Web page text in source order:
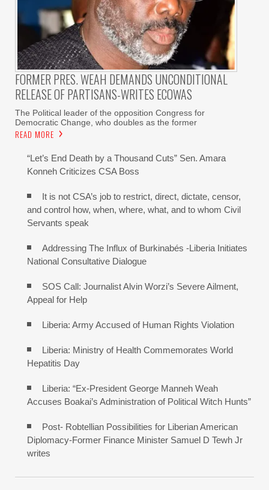
FORMER PRES. WEAH DEMANDS UNCONDITIONAL
RELEASE OF PARTISANS-WRITES ECOWAS
The Political leader of the opposition Congress for
Democratic Change, who doubles as the former
READ MORE
“Let’s End Death by a Thousand Cuts” Sen. Amara
Konneh Criticizes CSA Boss
It is not CSA’s job to restrict, direct, dictate, censor,
and control how, when, where, what, and to whom Civil
Servants speak
Addressing The Influx of Burkinabés -Liberia Initiates
National Consultative Dialogue
SOS Call: Journalist Alvin Worzi’s Severe Ailment,
Appeal for Help
Liberia: Army Accused of Human Rights Violation
Liberia: Ministry of Health Commemorates World
Hepatitis Day
Liberia: “Ex-President George Manneh Weah
Accuses Boakai’s Administration of Political Witch Hunts”
Post- Robtellian Possibilities for Liberian American
Diplomacy-Former Finance Minister Samuel D Tewh Jr
writes